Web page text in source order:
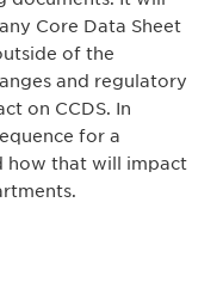
Core Data Sheet
of the
and regulatory
on CCDS. In
for a
how that will impact